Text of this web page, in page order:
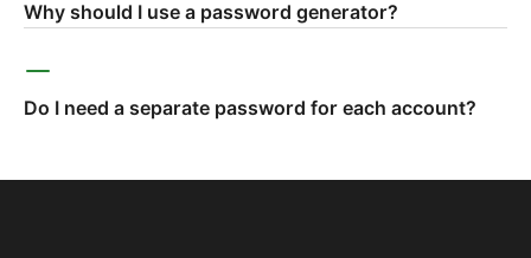
Why should I use a password generator?
Do I need a separate password for each account?